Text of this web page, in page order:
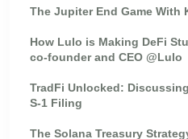
The Jupiter End Game With
How Lulo is Making DeFi
co-founder and CEO @Lulo
TradFi Unlocked:
S-1 Filing
The Solana Treasury